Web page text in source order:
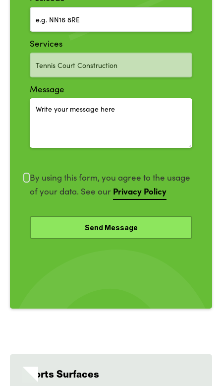
Services
Message
By using this form, you agree to the usage
of your data. See our Privacy Policy
Sports Surfaces